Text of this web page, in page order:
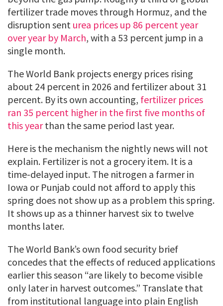
fertilizer trade moves through Hormuz, and the
disruption sent urea prices up 86 percent year
over year by March, with a 53 percent jump in a
single month.
The World Bank projects energy prices rising
about 24 percent in 2026 and fertilizer about 31
percent. By its own accounting, fertilizer prices
ran 35 percent higher in the first five months of
this yearthan the same period last year.
Here is the mechanism the nightly news will not
explain. Fertilizer is not a grocery item. It is a
time-delayed input. The nitrogen a farmer in
Iowa or Punjab could not afford to apply this
spring does not show up as a problem this spring.
It shows up as a thinner harvest six to twelve
months later.
The World Bank’s own food security brief
concedes that the effects of reduced applications
earlier this season “are likely to become visible
only later in harvest outcomes.” Translate that
from institutional language into plain English